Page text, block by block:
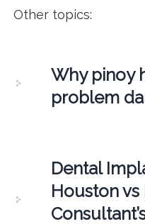
Other topics:
Why pinoy
problem
Dental
Houston vs